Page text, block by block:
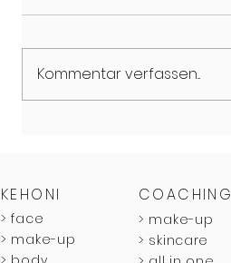
Kommentar verfassen...
COACHING
KEHONI
>face
> make-up
> make-up
> skincare